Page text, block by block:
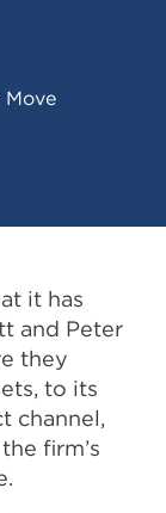
it has
and Peter
they
to its
channel,
firm’s